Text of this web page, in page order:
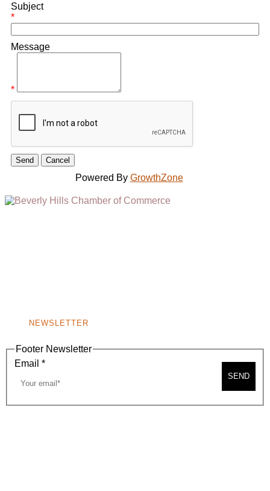
Subject
*
Message
*
Powered By GrowthZone
NEWSLETTER
Footer Newsletter
Email *
SEND